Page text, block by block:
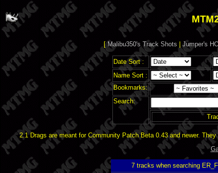
[Malibu350's Track Shots |Jumper's
Date Sort :
Name Sort :
Bookmarks:
Search:
2.1 Drags are meant for Community Patch Beta 0.43 and newer.
7 tracks when searching